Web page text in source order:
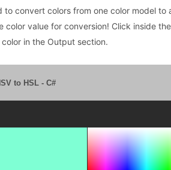
to convert colors from one color model to
color value for conversion! Click inside
in the Output section.
to HSL - C#